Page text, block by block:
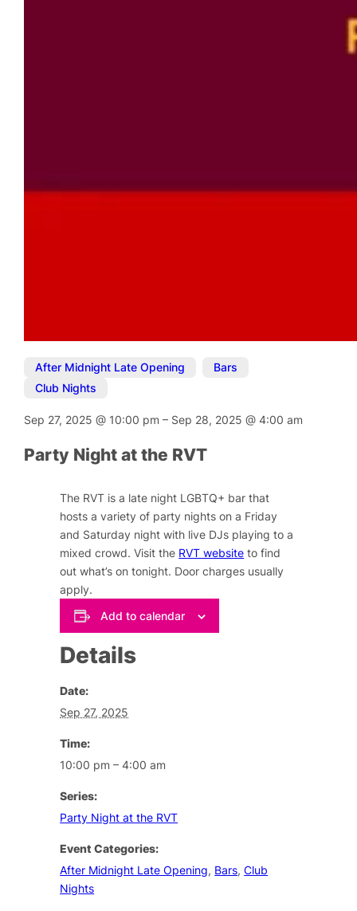
After Midnight Late Opening Bars
Club Nights
Sep 27, 2025@ 10:00 pm– Sep 28, 2025@4:00 am
Party Night at the RVT
The RVT is a late night LGBTQ+ bar that
hosts a variety of party nights on a Friday
and Saturday night with live DJs playing to a
mixed crowd. Visit the RVT website to find
out what’s on tonight. Door charges usually
apply.
Add to calendar
Details
Date:
Sep 27, 2025
Time:
10:00 pm – 4:00 am
Series:
Party Night at the RVT
Event Categories:
After Midnight Late Opening, Bars,Club
Nights